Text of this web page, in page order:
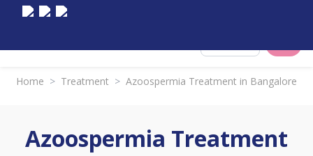
Home > Treatment > Azoospermia Treatment in Bangalore
Azoospermia Treatment